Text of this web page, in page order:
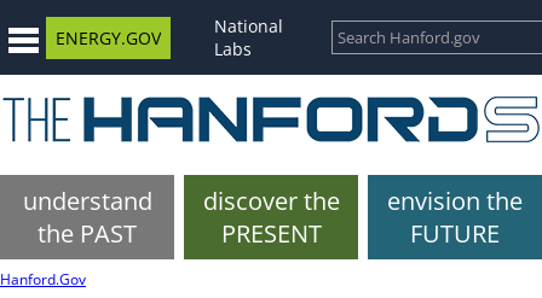
ENERGY.GOV
National
Labs
understand
the PAST
discover the
PRESENT
envision the
FUTURE
Hanford.Gov